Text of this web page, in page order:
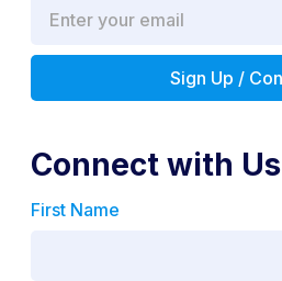
Connect with Us
First Name